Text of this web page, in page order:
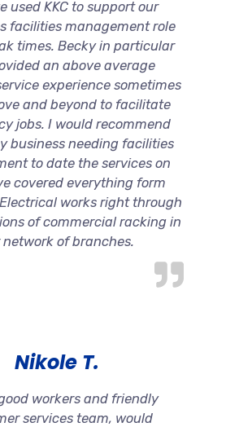
used KKC to support our
facilities management role
times. Becky in particular
an above average
experience sometimes
and beyond to facilitate
jobs. I would recommend
business needing facilities
to date the services on
covered everything form
works right through
of commercial racking in
network of branches.
Nikole T.
workers and friendly
services team, would